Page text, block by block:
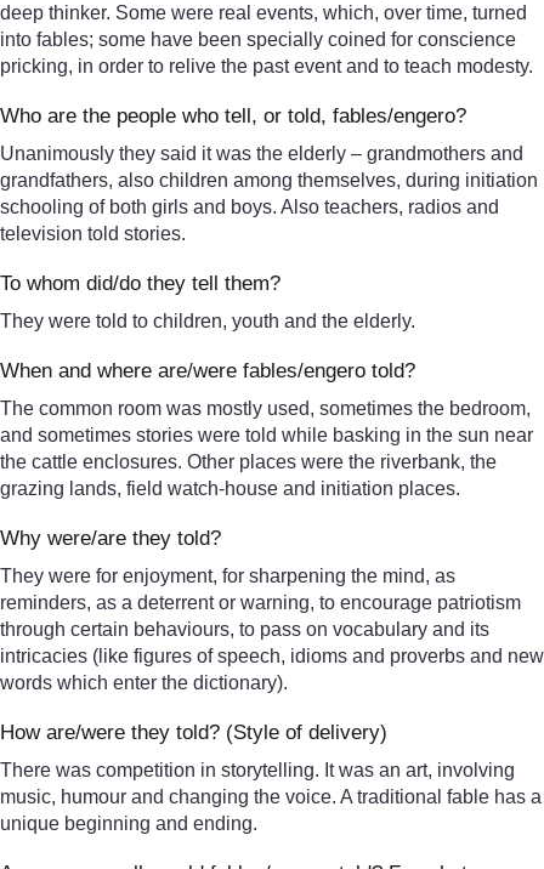
deep thinker. Some were real events, which, over time, turned
into fables; some have been specially coined for conscience
pricking, in order to relive the past event and to teach modesty.
Who are the people who tell, or told, fables/engero?
Unanimously they said it was the elderly – grandmothers and
grandfathers, also children among themselves, during initiation
schooling of both girls and boys. Also teachers, radios and
television told stories.
To whom did/do they tell them?
They were told to children, youth and the elderly.
When and where are/were fables/engero told?
The common room was mostly used, sometimes the bedroom,
and sometimes stories were told while basking in the sun near
the cattle enclosures. Other places were the riverbank, the
grazing lands, field watch-house and initiation places.
Why were/are they told?
They were for enjoyment, for sharpening the mind, as
reminders, as a deterrent or warning, to encourage patriotism
through certain behaviours, to pass on vocabulary and its
intricacies (like figures of speech, idioms and proverbs and new
words which enter the dictionary).
How are/were they told? (Style of delivery)
There was competition in storytelling. It was an art, involving
music, humour and changing the voice. A traditional fable has a
unique beginning and ending.